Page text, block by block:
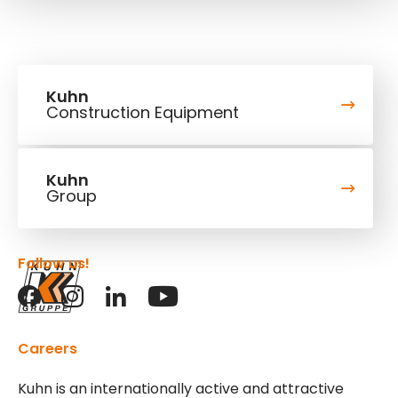
Kuhn
Construction Equipment
Kuhn
Group
Careers
Kuhn is an internationally active and attractive
Follow us!